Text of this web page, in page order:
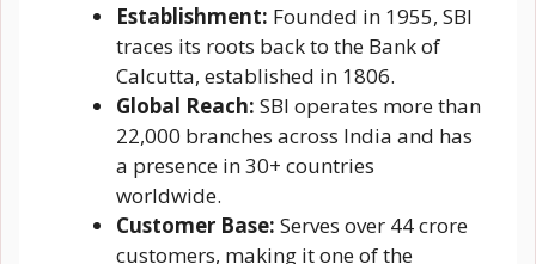
Establishment: Founded in 1955, SBI
traces its roots back to the Bank of
Calcutta, established in 1806.
Global Reach: SBI operates more than
22,000 branches across India and has
a presence in 30+ countries
worldwide.
Customer Base: Serves over 44 crore
customers, making it one of the